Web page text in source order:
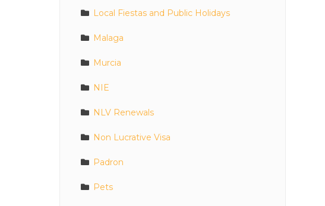
Local Fiestas and Public Holidays
Malaga
Murcia
NIE
NLV Renewals
Non Lucrative Visa
Padron
Pets